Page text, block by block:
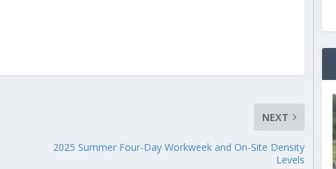
NEXT
2025 Summer Four-Day Workweek and On-Site Density
Levels